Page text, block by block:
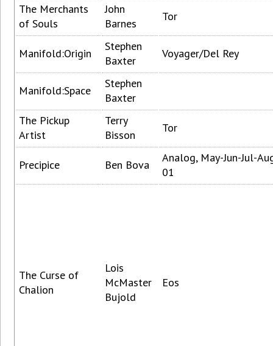
The Merchants
of Souls
John
Barnes
Tor
Manifold:Origin
Stephen
Baxter
Voyager/Del Rey
Manifold:Space
Stephen
Baxter
The Pickup
Artist
Terry
Bisson
Tor
Precipice Ben Bova
Analog, May-Jun-Jul-
01
The Curse of
Chalion
Lois
McMaster
Bujold
Eos